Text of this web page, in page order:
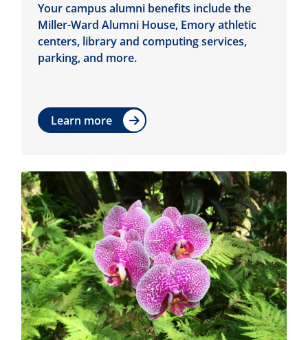
Your campus alumni benefits include the
Miller-Ward Alumni House, Emory athletic
centers, library and computing services,
parking, and more.
Learn more